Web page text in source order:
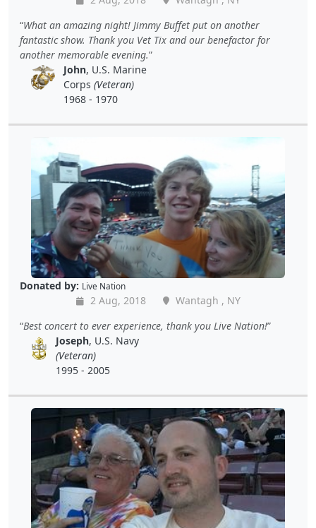
What an amazing night! Jimmy Buffet put on another
fantastic show. Thank you Vet Tix and our benefactor for
another memorable evening.
John, U.S. Marine
Corps (Veteran)
1968 - 1970
Donated by: Live Nation
2 Aug, 2018
Wantagh , NY
Best concert to ever experience, thank you Live Nation!
Joseph, U.S. Navy
(Veteran)
1995 - 2005